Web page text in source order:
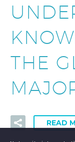
THE
READ